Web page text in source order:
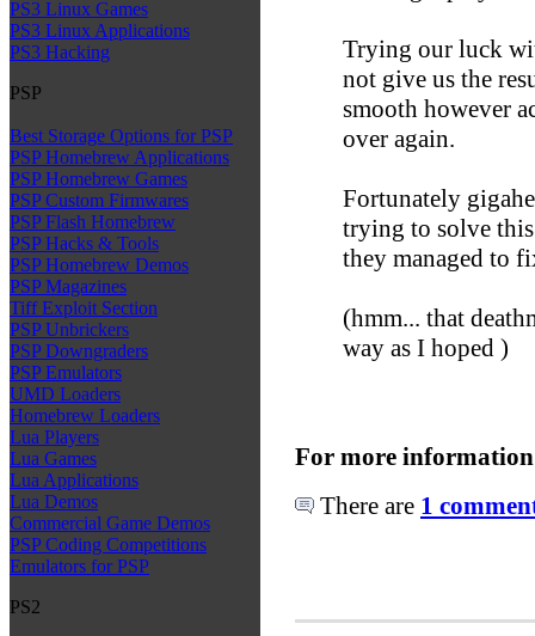
PS3 Linux Games
PS3 Linux Applications
PS3 Hacking
PSP
Best Storage Options for PSP
PSP Homebrew Applications
PSP Homebrew Games
PSP Custom Firmwares
PSP Flash Homebrew
PSP Hacks & Tools
PSP Homebrew Demos
PSP Magazines
Tiff Exploit Section
PSP Unbrickers
PSP Downgraders
PSP Emulators
UMD Loaders
Homebrew Loaders
Lua Players
Lua Games
Lua Applications
Lua Demos
Commercial Game Demos
PSP Coding Competitions
Emulators for PSP
PS2
Trying our luck
not give us the
smooth however
over again.
Fortunately
trying to solve
they managed to
(hmm... that
way as I hoped )
For more
There are 1